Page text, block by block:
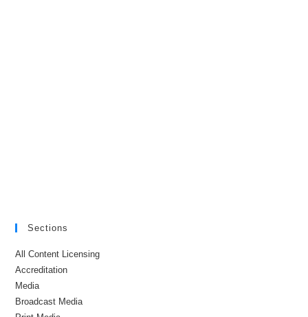
Sections
All Content Licensing
Accreditation
Media
Broadcast Media